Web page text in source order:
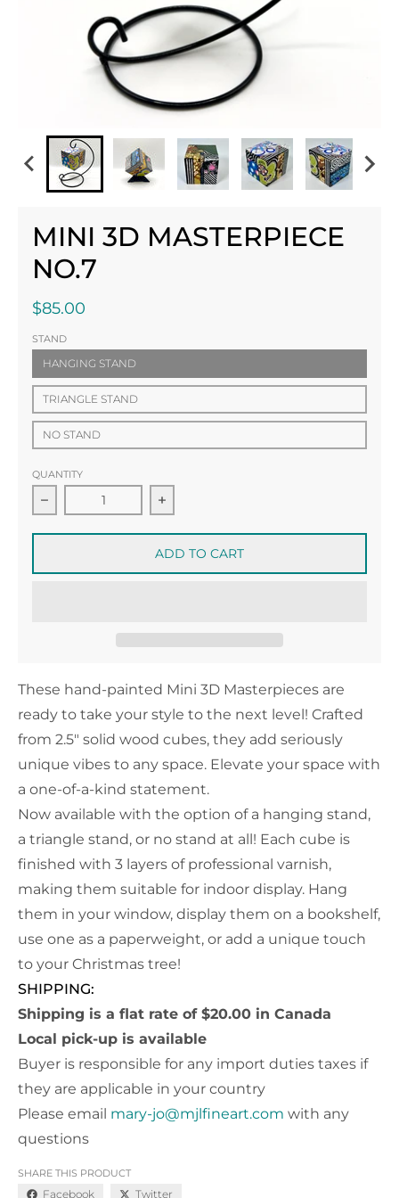
MINI 3D MASTERPIECE
NO.7
$85.00
STAND
HANGING STAND
TRIANGLE STAND
NO STAND
QUANTITY
Decrease quantity for Mini 3D Masterpiece no.7
Increase quantity for Mini 3D
ADD TO CART
These hand-painted Mini 3D Masterpieces are
ready to take your style to the next level! Crafted
from 2.5" solid wood cubes, they add seriously
unique vibes to any space. Elevate your space with
a one-of-a-kind statement.
Now available with the option of a hanging stand,
a triangle stand, or no stand at all! Each cube is
finished with 3 layers of professional varnish,
making them suitable for indoor display. Hang
them in your window, display them on a bookshelf,
use one as a paperweight, or add a unique touch
to your Christmas tree!
SHIPPING:
Shipping is a flat rate of $20.00 in Canada
Local pick-up is available
Buyer is responsible for any import duties taxes if
they are applicable in your country
Please email mary-jo@mjlfineart.com with any
questions
SHARE THIS PRODUCT
Facebook Twitter